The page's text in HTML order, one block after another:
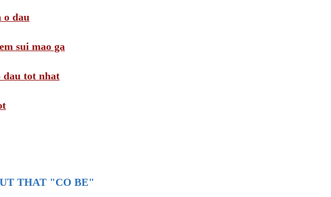
o dau
sui mao ga
dau tot nhat
THAT "CO BE"